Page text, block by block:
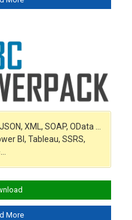
XML, SOAP, OData …
BI, Tableau, SSRS,
More